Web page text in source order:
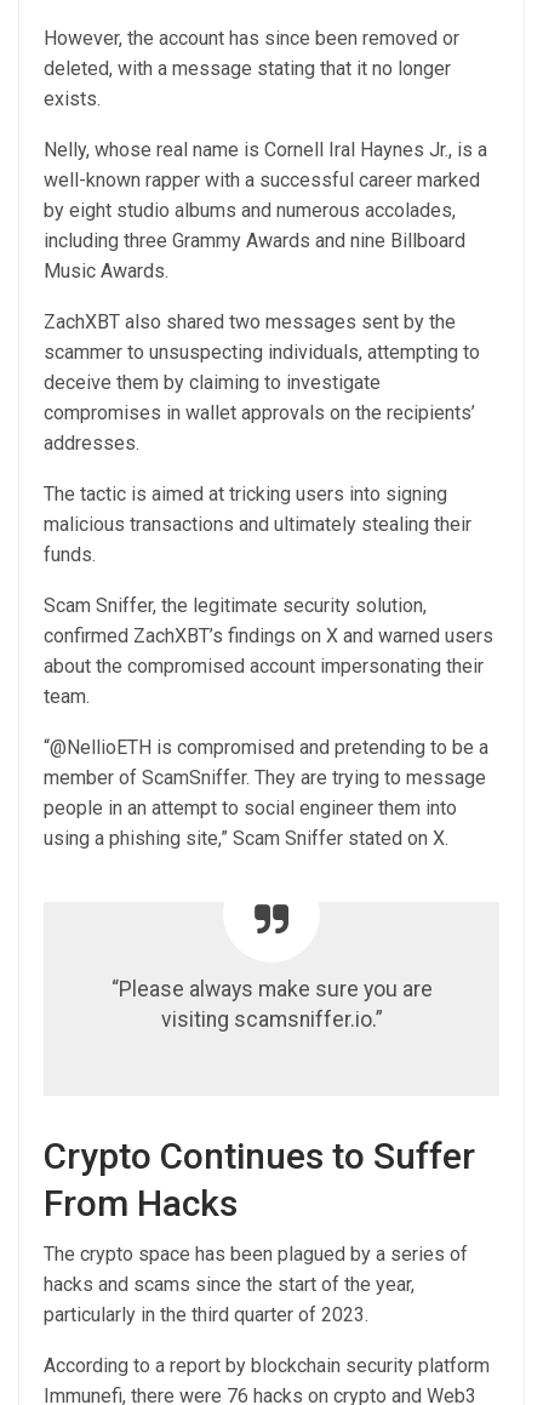
However, the account has since been removed or
deleted, with a message stating that it no longer
exists.
Nelly, whose real name is Cornell Iral Haynes Jr., is a
well-known rapper with a successful career marked
by eight studio albums and numerous accolades,
including three Grammy Awards and nine Billboard
Music Awards.
ZachXBT also shared two messages sent by the
scammer to unsuspecting individuals, attempting to
deceive them by claiming to investigate
compromises in wallet approvals on the recipients’
addresses.
The tactic is aimed at tricking users into signing
malicious transactions and ultimately stealing their
funds.
Scam Sniffer, the legitimate security solution,
confirmed ZachXBT’s findings on X and warned users
about the compromised account impersonating their
team.
“@NellioETH is compromised and pretending to be a
member of ScamSniffer. They are trying to message
people in an attempt to social engineer them into
using a phishing site,” Scam Sniffer stated on X.
“Please always make sure you are
visiting scamsniffer.io.”
Crypto Continues to Suffer
From Hacks
The crypto space has been plagued by a series of
hacks and scams since the start of the year,
particularly in the third quarter of 2023.
According to a report by blockchain security platform
Immunefi, there were 76 hacks on crypto and Web3